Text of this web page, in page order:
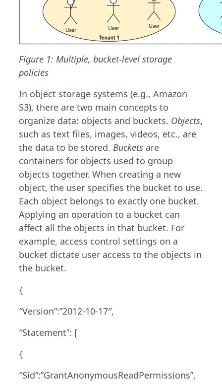
Figure 1: Multiple, bucket-level storage
policies
In object storage systems (e.g., Amazon
S3), there are two main concepts to
organize data: objects and buckets. Objects,
such as text files, images, videos, etc., are
the data to be stored.Buckets are
containers for objects used to group
objects together. When creating a new
object, the user specifies the bucket to use.
Each object belongs to exactly one bucket.
Applying an operation to a bucket can
affect all the objects in that bucket. For
example, access control settings on a
bucket dictate user access to the objects in
the bucket.
{
“Version”:”2012-10-17″,
“Statement”: [
{
“Sid”:”GrantAnonymousReadPermissions”,